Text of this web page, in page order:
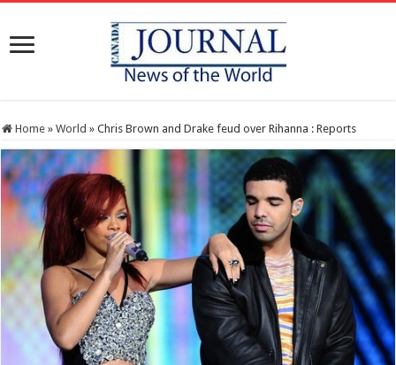
Home » World » Chris Brown and Drake feud over Rihanna : Reports